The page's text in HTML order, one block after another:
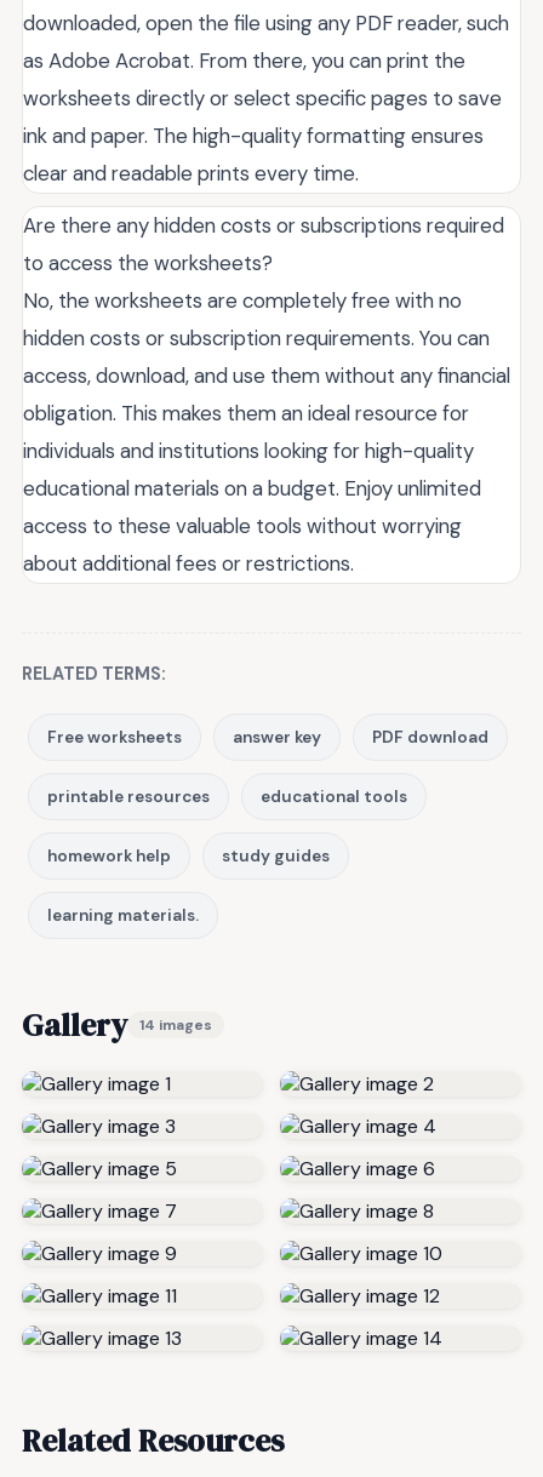
downloaded, open the file using any PDF reader, such
as Adobe Acrobat. From there, you can print the
worksheets directly or select specific pages to save
ink and paper. The high-quality formatting ensures
clear and readable prints every time.
Are there any hidden costs or subscriptions required
to access the worksheets?
No, the worksheets are completely free with no
hidden costs or subscription requirements. You can
access, download, and use them without any financial
obligation. This makes them an ideal resource for
individuals and institutions looking for high-quality
educational materials on a budget. Enjoy unlimited
access to these valuable tools without worrying
about additional fees or restrictions.
RELATED TERMS:
Free worksheets answer key PDF download
printable resources educational tools
homework help study guides
learning materials.
Gallery 14 images
Related Resources